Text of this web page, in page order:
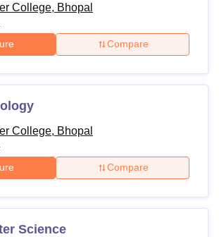
College, Bhopal
Compare
College, Bhopal
Compare
Science